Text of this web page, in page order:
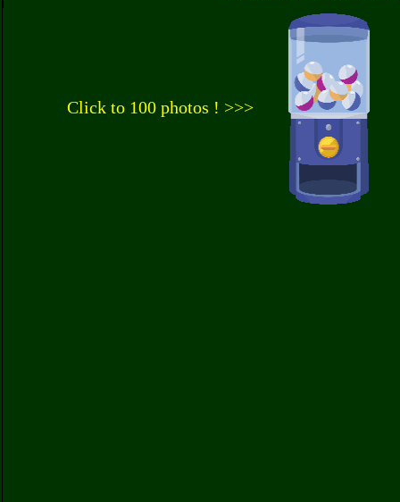
Click to 100 photos ! >>>